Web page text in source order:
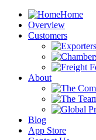
Home
Overview
Customers
About
Blog
App Store